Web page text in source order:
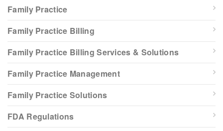
Family Practice
Family Practice Billing
Family Practice Billing Services & Solutions
Family Practice Management
Family Practice Solutions
FDA Regulations